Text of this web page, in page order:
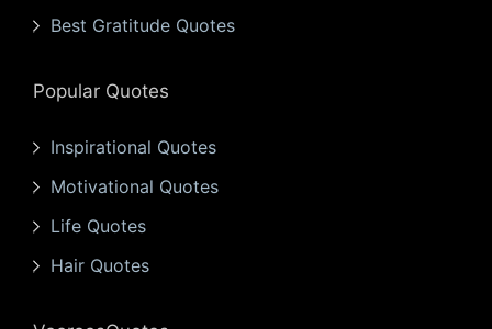
Best Gratitude Quotes
Popular Quotes
Inspirational Quotes
Motivational Quotes
Life Quotes
Hair Quotes